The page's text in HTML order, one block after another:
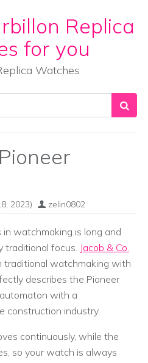
Replica
for you
Watches
2023) zelin0802
watchmaking is long and
traditional focus. Jacob & Co.
traditional watchmaking with
describes the Pioneer
automaton with a
construction industry.
continuously, while the
so your watch is always